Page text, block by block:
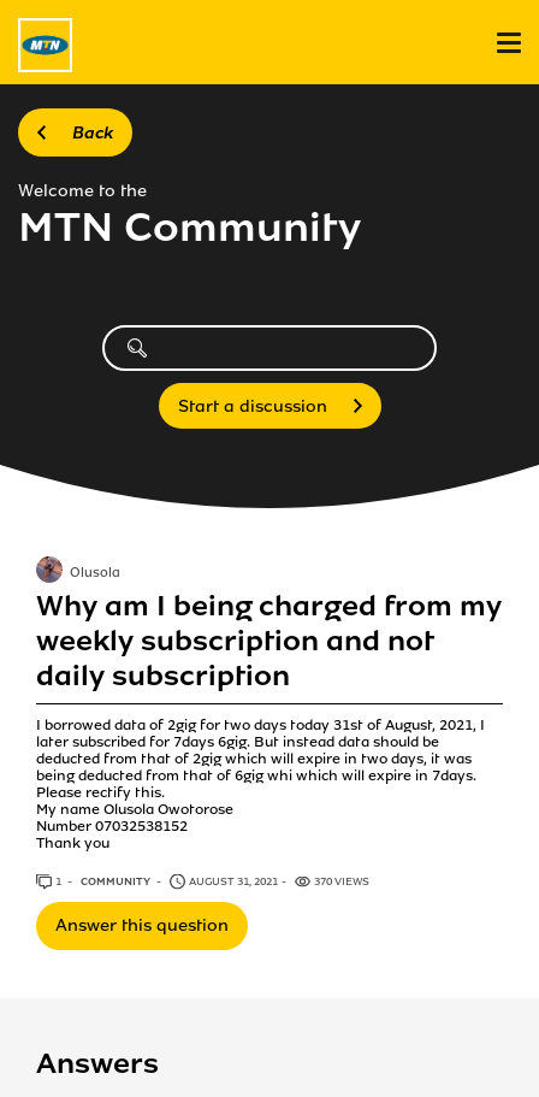
Back
Welcome to the
MTN Community
Start a discussion
Why am I being charged from my
weekly subscription and not
daily subscription
I borrowed data of 2gig for two days today 31st of August, 2021, I
later subscribed for 7days 6gig. But instead data should be
deducted from that of 2gig which will expire in two days, it was
being deducted from that of 6gig whi which will expire in 7days.
Please rectify this.
My name Olusola Owotorose
Number 07032538152
Thank you
Olusola
1 ANSWER
COMMUNITY AUGUST 31, 2021 370 VIEWS
Answer this question
Answers